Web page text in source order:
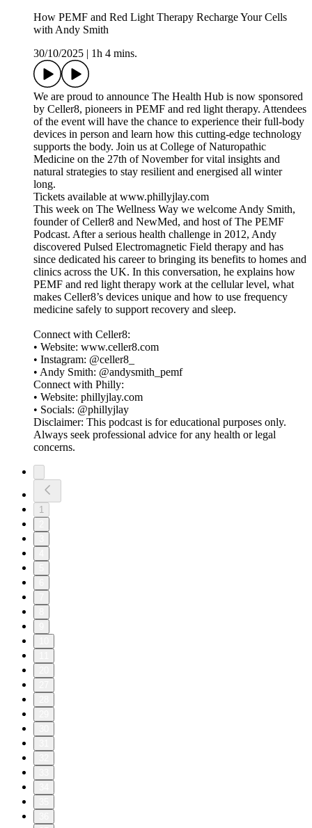
How PEMF and Red Light Therapy Recharge Your Cells
with Andy Smith
30/10/2025
1h 4 mins.
We are proud to announce The Health Hub is now sponsored
by Celler8, pioneers in PEMF and red light therapy. Attendees
of the event will have the chance to experience their full-body
devices in person and learn how this cutting-edge technology
supports the body. Join us at College of Naturopathic
Medicine on the 27th of November for vital insights and
natural strategies to stay resilient and energised all winter
long.
Tickets available at www.phillyjlay.com
This week on The Wellness Way we welcome Andy Smith,
founder of Celler8 and NewMed, and host of The PEMF
Podcast. After a serious health challenge in 2012, Andy
discovered Pulsed Electromagnetic Field therapy and has
since dedicated his career to bringing its benefits to homes and
clinics across the UK. In this conversation, he explains how
PEMF and red light therapy work at the cellular level, what
makes Celler8’s devices unique and how to use frequency
medicine safely to support recovery and sleep.
Connect with Celler8:
• Website: www.celler8.com
• Instagram: @celler8_
• Andy Smith: @andysmith_pemf
Connect with Philly:
• Website: phillyjlay.com
• Socials: @phillyjlay
Disclaimer: This podcast is for educational purposes only.
Always seek professional advice for any health or legal
concerns.
1